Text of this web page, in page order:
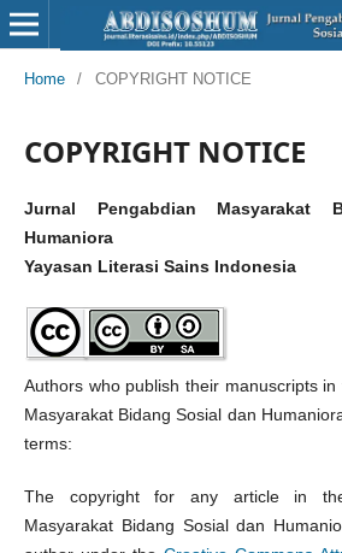
Home / COPYRIGHT NOTICE
COPYRIGHT NOTICE
Jurnal Pengabdian Masyarakat
Humaniora
Yayasan Literasi Sains Indonesia
Authors who publish their manuscripts
Masyarakat Bidang Sosial dan
terms:
The copyright for any article in
Masyarakat Bidang Sosial dan